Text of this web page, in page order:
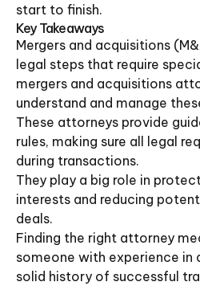
start to finish.
Key Takeaways
Mergers and acquisitions
legal steps that require
mergers and acquisitions
understand and manage
These attorneys provide
rules, making sure all legal
during transactions.
They play a big role in
interests and reducing
deals.
Finding the right attorney
someone with experience in
solid history of successful